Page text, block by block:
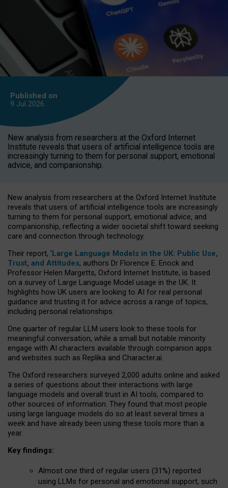
Published on
9 Jul 2026
New analysis from researchers at the Oxford Internet
Institute reveals that users of artificial intelligence tools are
increasingly turning to them for personal support, emotional
advice, and companionship.
New analysis from researchers at the Oxford Internet Institute
reveals that users of artificial intelligence tools are increasingly
turning to them for personal support, emotional advice, and
companionship, reflecting a wider societal shift toward seeking
care and connection through technology.
Their report, ‘Large Language Models in the UK: Public Use,
Trust, and Attitudes, authors Dr Florence E. Enock and
Professor Helen Margetts, Oxford Internet Institute, is based
on a survey of Large Language Model usage in the UK. It
highlights how UK users are looking to AI for real personal
guidance and trusting it for advice across a range of topics,
including personal relationships.
One quarter of regular LLM users look to these tools for
meaningful conversation, while a small but notable minority
engage with AI characters available through companion apps
and websites such as Replika and Character.ai.
The Oxford researchers surveyed 2,000 adults online and asked
a series of questions about their interactions with large
language models and overall trust in AI tools, compared to
other sources of information. They found that most people
using large language models do so at least several times a
week and have already been using these tools more than a
year.
Key findings:
Almost one third of regular users (31%) reported
using LLMs for personal and emotional support, such